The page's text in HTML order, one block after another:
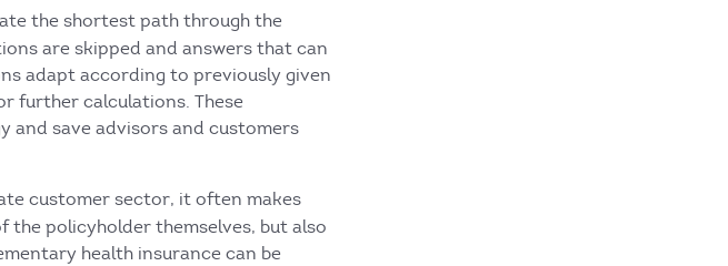
the shortest path through the
are skipped and answers that can
adapt according to previously given
further calculations. These
and save advisors and customers
customer sector, it often makes
the policyholder themselves, but also
health insurance can be